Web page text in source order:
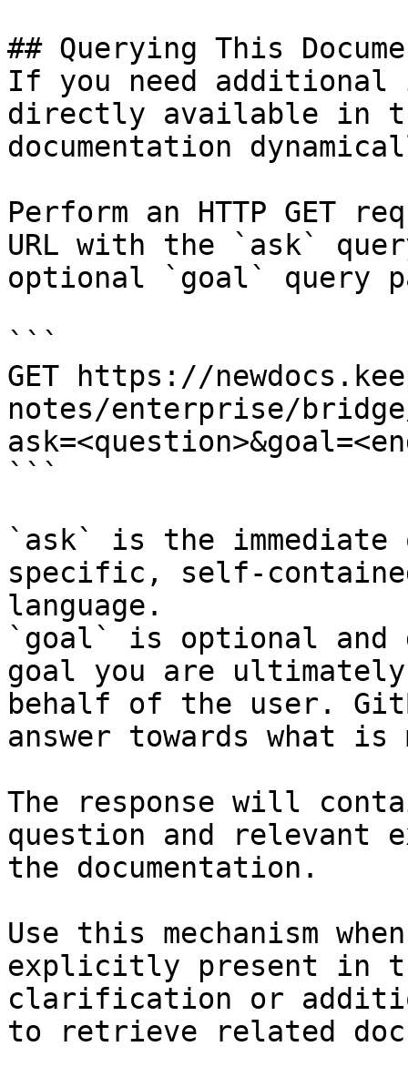
## Querying This
If you need
directly available in
documentation
Perform an HTTP GET
URL with the `ask`
optional `goal` query
```
GET https://
notes/enterprise/
```
`ask` is the
specific, self-
language.
`goal` is optional and
goal you are
behalf of the user.
answer towards what
The response will
question and relevant
the documentation.
Use this mechanism
explicitly present in
clarification or